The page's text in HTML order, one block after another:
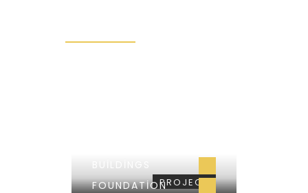
BUILDINGS
PROJECT
FOUNDATION